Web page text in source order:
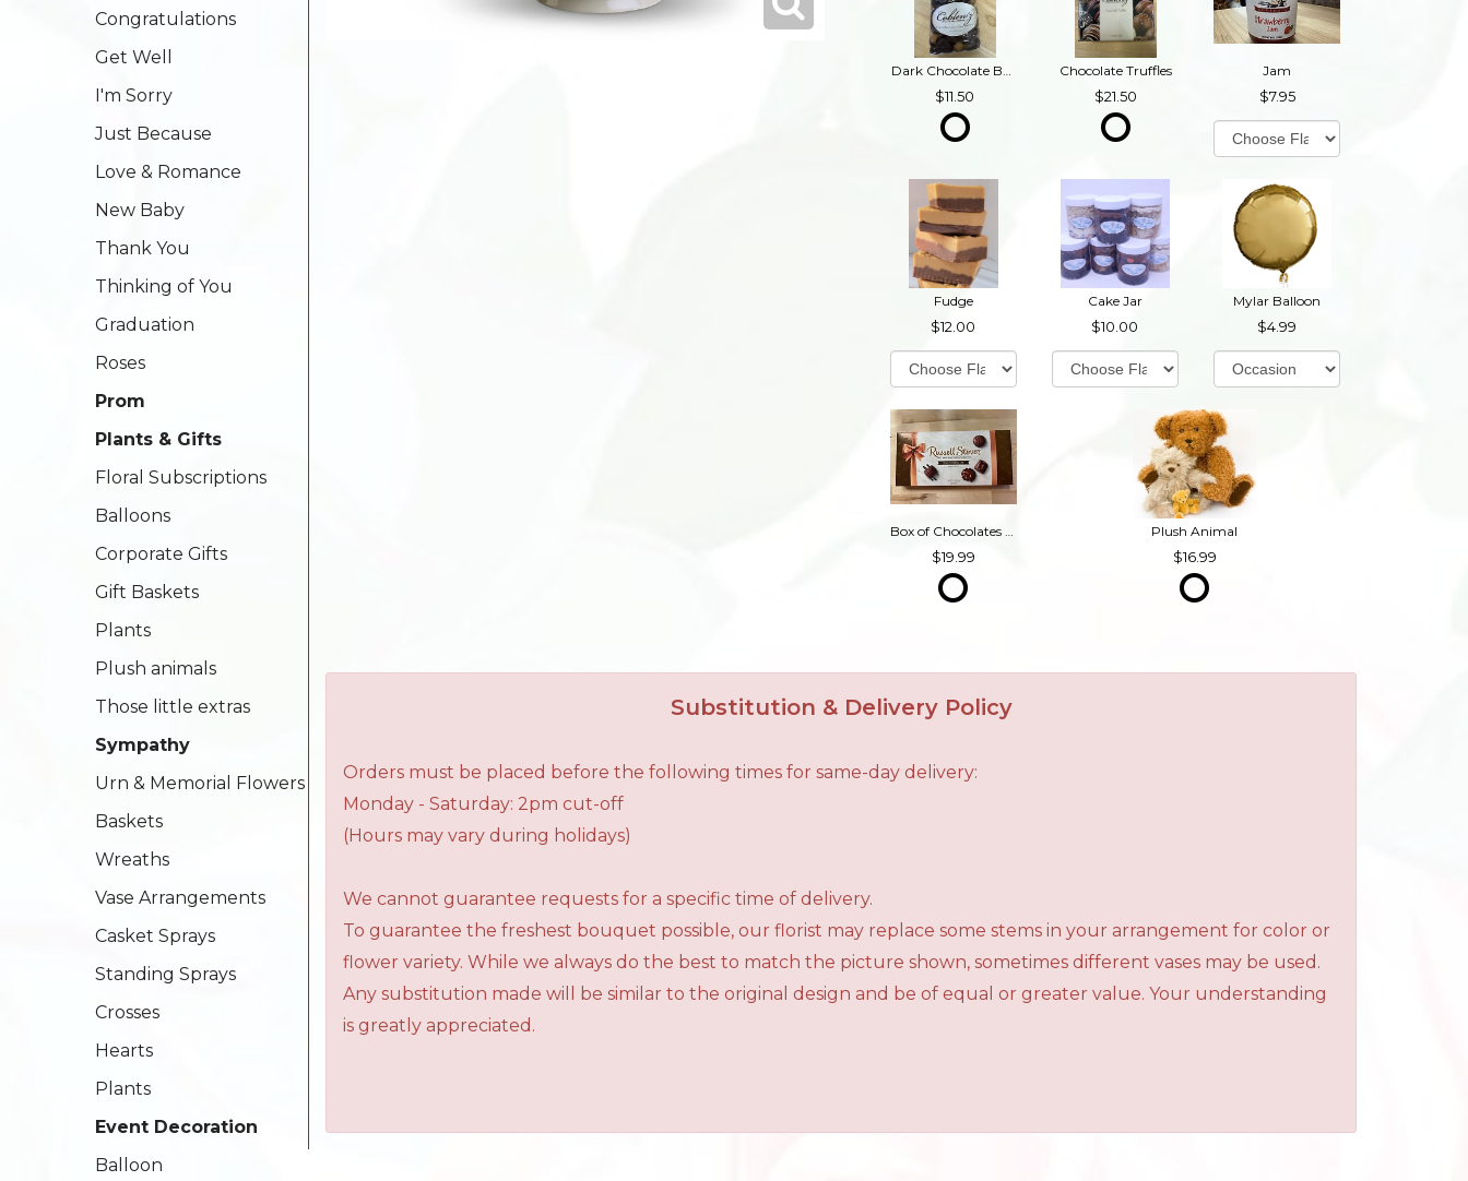
Congratulations
Get Well
I'm Sorry
Just Because
Love & Romance
New Baby
Thank You
Thinking of You
Graduation
Roses
Prom
Plants & Gifts
Floral Subscriptions
Balloons
Corporate Gifts
Gift Baskets
Plants
Plush animals
Those little extras
Sympathy
Urn & Memorial Flowers
Baskets
Wreaths
Vase Arrangements
Casket Sprays
Standing Sprays
Crosses
Hearts
Plants
Event Decoration
Balloon
Dark Chocolate Buckeyes
11.50
Chocolate Truffles
21.50
Jam
7.95
Fudge
12.00
Cake Jar
10.00
Mylar Balloon
4.99
Box of Chocolates (Contains Nuts)
19.99
Plush Animal
16.99
Substitution & Delivery Policy
Orders must be placed before the following times for same-day delivery:
Monday - Saturday: 2pm cut-off
(Hours may vary during holidays)
We cannot guarantee requests for a specific time of delivery.
To guarantee the freshest bouquet possible, our florist may replace some stems in your arrangement for color or
flower variety. While we always do the best to match the picture shown, sometimes different vases may be used.
Any substitution made will be similar to the original design and be of equal or greater value. Your understanding
is greatly appreciated.